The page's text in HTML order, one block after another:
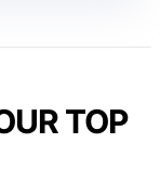
TOP